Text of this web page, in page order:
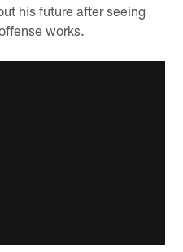
his future after seeing
works.